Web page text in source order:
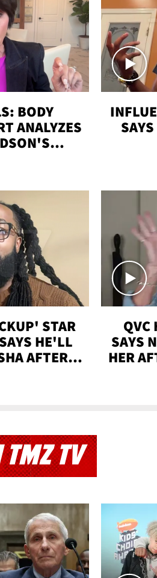
BODY
ANALYZES
STAR
HE'LL
AFTER
QVC
SAYS
HER
TV